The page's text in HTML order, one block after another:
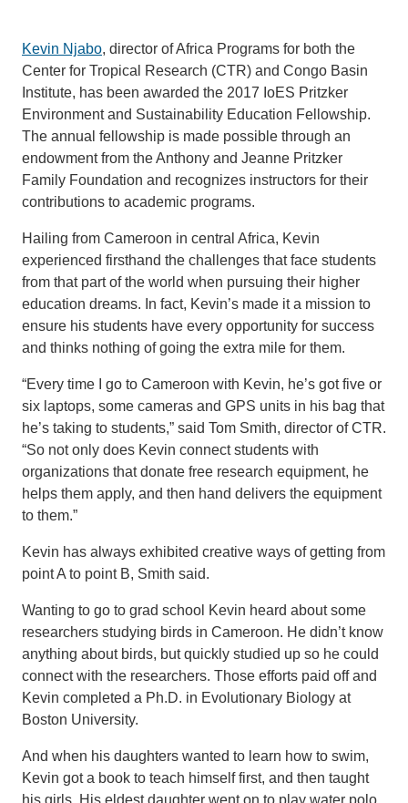
Kevin Njabo, director of Africa Programs for both the
Center for Tropical Research (CTR) and Congo Basin
Institute, has been awarded the 2017 IoES Pritzker
Environment and Sustainability Education Fellowship.
The annual fellowship is made possible through an
endowment from the Anthony and Jeanne Pritzker
Family Foundation and recognizes instructors for their
contributions to academic programs.
Hailing from Cameroon in central Africa, Kevin
experienced firsthand the challenges that face students
from that part of the world when pursuing their higher
education dreams. In fact, Kevin’s made it a mission to
ensure his students have every opportunity for success
and thinks nothing of going the extra mile for them.
“Every time I go to Cameroon with Kevin, he’s got five or
six laptops, some cameras and GPS units in his bag that
he’s taking to students,” said Tom Smith, director of CTR.
“So not only does Kevin connect students with
organizations that donate free research equipment, he
helps them apply, and then hand delivers the equipment
to them.”
Kevin has always exhibited creative ways of getting from
point A to point B, Smith said.
Wanting to go to grad school Kevin heard about some
researchers studying birds in Cameroon. He didn’t know
anything about birds, but quickly studied up so he could
connect with the researchers. Those efforts paid off and
Kevin completed a Ph.D. in Evolutionary Biology at
Boston University.
And when his daughters wanted to learn how to swim,
Kevin got a book to teach himself first, and then taught
his girls. His eldest daughter went on to play water polo